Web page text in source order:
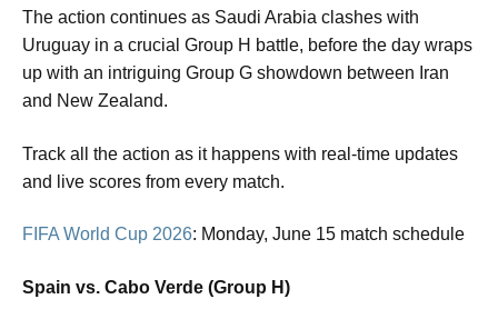
The action continues as Saudi Arabia clashes with
Uruguay in a crucial Group H battle, before the day wraps
up with an intriguing Group G showdown between Iran
and New Zealand.
Track all the action as it happens with real-time updates
and live scores from every match.
FIFA World Cup 2026: Monday, June 15 match schedule
Spain vs. Cabo Verde (Group H)